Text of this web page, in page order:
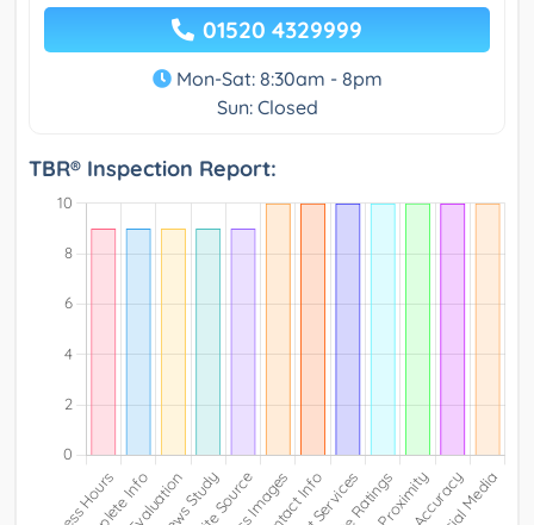
01520 4329999
Mon-Sat: 8:30am - 8pm
Sun: Closed
TBR® Inspection Report: